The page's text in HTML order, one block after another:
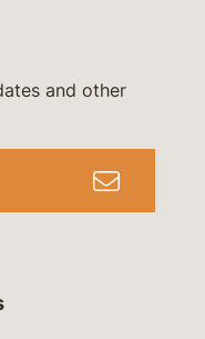
and other